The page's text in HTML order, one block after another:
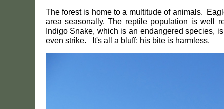
The forest is home to a multitude of animals.
area seasonally. The reptile population is well
Indigo Snake, which is an endangered species,
even strike. It's all a bluff: his bite is harmless.